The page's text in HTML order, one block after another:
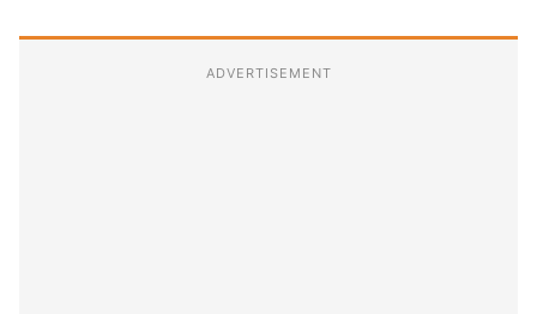
ADVERTISEMENT